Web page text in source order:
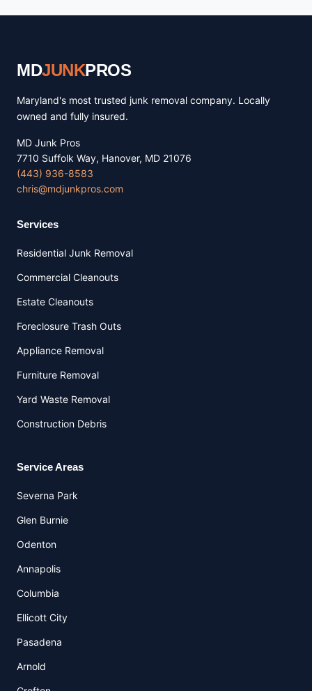
MDJUNKPROS
Maryland's most trusted junk removal company. Locally
owned and fully insured.
MD Junk Pros
7710 Suffolk Way, Hanover, MD 21076
(443) 936-8583
chris@mdjunkpros.com
Services
Residential Junk Removal
Commercial Cleanouts
Estate Cleanouts
Foreclosure Trash Outs
Appliance Removal
Furniture Removal
Yard Waste Removal
Construction Debris
Service Areas
Severna Park
Glen Burnie
Odenton
Annapolis
Columbia
Ellicott City
Pasadena
Arnold